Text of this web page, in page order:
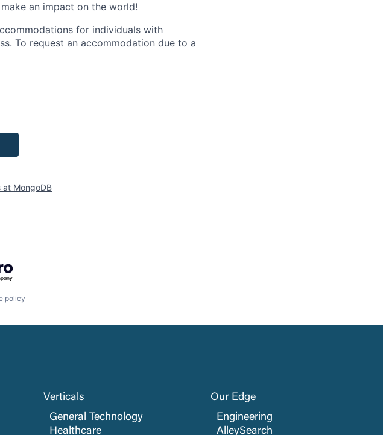
an impact on the world!
for individuals with
To request an accommodation due to a
at MongoDB
policy
Verticals
General Technology
Healthcare
Our Edge
Engineering
AlleySearch